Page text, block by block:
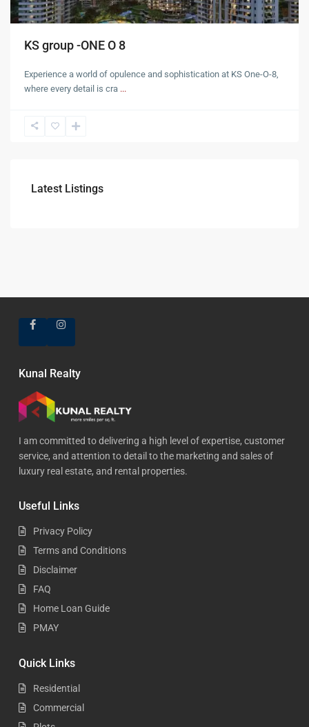
KS group -ONE O 8
Experience a world of opulence and sophistication at KS One-O-8,
where every detail is cra ...
Latest Listings
Kunal Realty
I am committed to delivering a high level of expertise, customer
service, and attention to detail to the marketing and sales of
luxury real estate, and rental properties.
Useful Links
Privacy Policy
Terms and Conditions
Disclaimer
FAQ
Home Loan Guide
PMAY
Quick Links
Residential
Commercial